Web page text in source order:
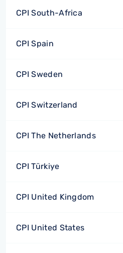
CPI South-Africa
CPI Spain
CPI Sweden
CPI Switzerland
CPI The Netherlands
CPI Türkiye
CPI United Kingdom
CPI United States